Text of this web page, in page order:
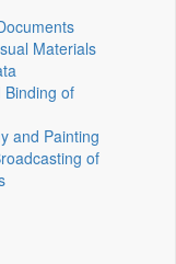
Materials
Binding of
and Painting
of